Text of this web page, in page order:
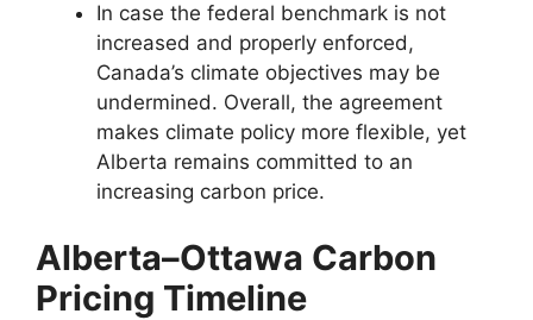
In case the federal benchmark is not
increased and properly enforced,
Canada’s climate objectives may be
undermined. Overall, the agreement
makes climate policy more flexible, yet
Alberta remains committed to an
increasing carbon price.
Alberta–Ottawa Carbon
Pricing Timeline